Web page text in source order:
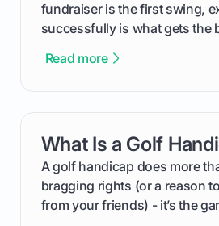
fundraiser is the first swing,
successfully is what gets the
process, step-by-step, from
your budget to planning the
makes an event
Read more
What Is a Golf
A golf handicap does more
bragging rights (or a reason
from your friends) - it’s the
card link